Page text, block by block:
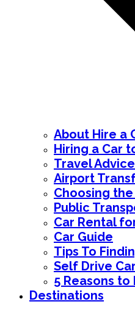
About Hire a
Hiring a Car
Travel
Airport
Choosing
Public
Car Rental
Car Guide
Tips To
Self Drive
5 Reasons to
Destinations